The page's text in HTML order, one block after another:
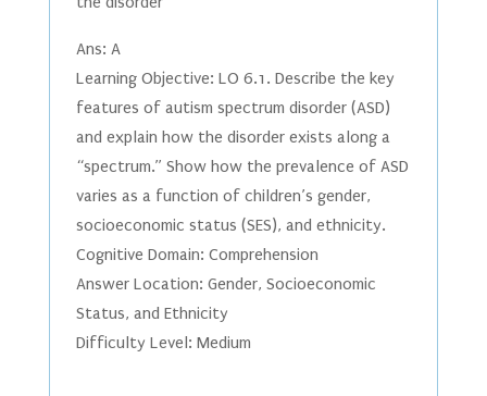
Ans: A
Learning Objective: LO 6.1. Describe the key
features of autism spectrum disorder (ASD)
and explain how the disorder exists along a
“spectrum.” Show how the prevalence of ASD
varies as a function of children’s gender,
socioeconomic status (SES), and ethnicity.
Cognitive Domain: Comprehension
Answer Location: Gender, Socioeconomic
Status, and Ethnicity
Difficulty Level: Medium